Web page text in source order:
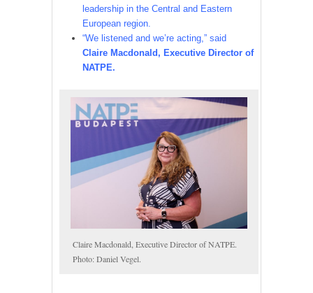
leadership in the Central and Eastern
European region.
“We listened and we’re acting,” said
Claire Macdonald, Executive Director of
NATPE.
Claire Macdonald, Executive Director of NATPE.
Photo: Daniel Vegel.